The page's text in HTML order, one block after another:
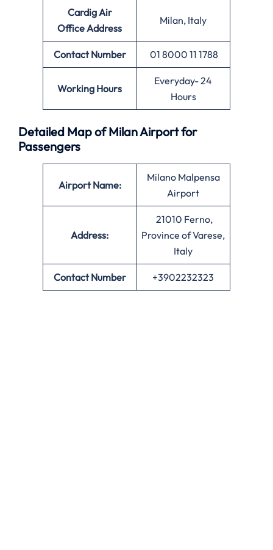
Cardig Air
OfficeAddress
Milan, Italy
Contact Number 01 8000 11 1788
Working Hours
Everyday- 24
Hours
Detailed Map of Milan Airport for
Passengers
Airport Name:
Milano Malpensa
Airport
Address:
21010 Ferno,
Province of Varese,
Italy
Contact Number +3902232323